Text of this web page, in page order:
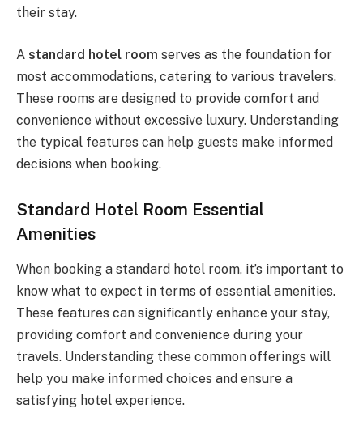
their stay.
A standard hotel room serves as the foundation for
most accommodations, catering to various travelers.
These rooms are designed to provide comfort and
convenience without excessive luxury. Understanding
the typical features can help guests make informed
decisions when booking.
Standard Hotel Room Essential
Amenities
When booking a standard hotel room, it’s important to
know what to expect in terms of essential amenities.
These features can significantly enhance your stay,
providing comfort and convenience during your
travels. Understanding these common offerings will
help you make informed choices and ensure a
satisfying hotel experience.